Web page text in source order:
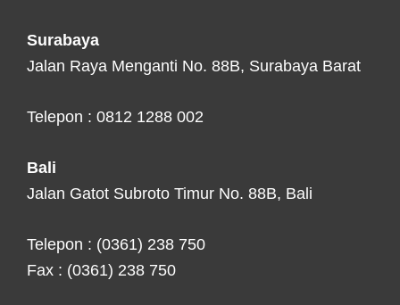
Surabaya
Jalan Raya Menganti No. 88B, Surabaya Barat
Telepon : 0812 1288 002
Bali
Jalan Gatot Subroto Timur No. 88B, Bali
Telepon : (0361) 238 750
Fax : (0361) 238 750